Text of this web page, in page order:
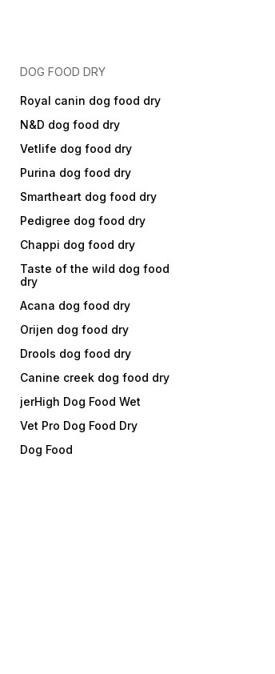
DOG FOOD DRY
Royal canin dog food dry
N&D dog food dry
Vetlife dog food dry
Purina dog food dry
Smartheart dog food dry
Pedigree dog food dry
Chappi dog food dry
Taste of the wild dog food
dry
Acana dog food dry
Orijen dog food dry
Drools dog food dry
Canine creek dog food dry
jerHigh Dog Food Wet
Vet Pro Dog Food Dry
Dog Food